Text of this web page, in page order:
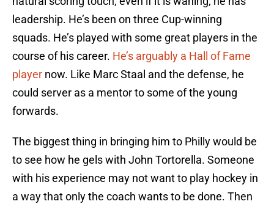
leadership. He’s been on three Cup-winning
squads. He’s played with some great players in the
course of his career. He’s arguably a Hall of Fame
player now. Like Marc Staal and the defense, he
could server as a mentor to some of the young
forwards.
The biggest thing in bringing him to Philly would be
to see how he gels with John Tortorella. Someone
with his experience may not want to play hockey in
a way that only the coach wants to be done. Then